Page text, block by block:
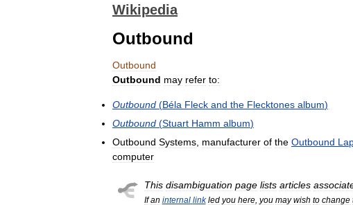
Wikipedia
Outbound
Outbound
Outbound may refer to:
Outbound (Béla Fleck and the Flecktones album)
Outbound (Stuart Hamm album)
Outbound Systems manufacturer of the Outbound
computer
This disambiguation page lists articles
If an internal link led you here, you may wish to change